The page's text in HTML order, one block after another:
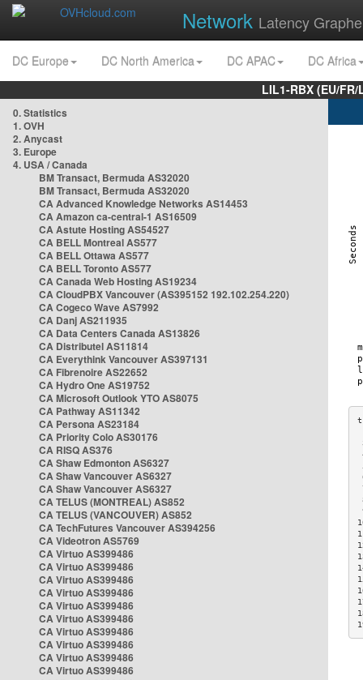
Network Latency
DC Europe DC North America DC APAC
DC Africa
LIL1-RBX (EU/
0. Statistics
1. OVH
2. Anycast
3. Europe
4. USA / Canada
BM Transact, Bermuda AS32020
BM Transact, Bermuda AS32020
CA Advanced Knowledge Networks AS14453
CA Amazon ca-central-1 AS16509
CA Astute Hosting AS54527
CA BELL Montreal AS577
CA BELL Ottawa AS577
CA BELL Toronto AS577
CA Canada Web Hosting AS19234
CA CloudPBX Vancouver (AS395152 192.102.254.220)
CA Cogeco Wave AS7992
CA Danj AS211935
CA Data Centers Canada AS13826
CA Distributel AS11814
CA Everythink Vancouver AS397131
CA Fibrenoire AS22652
CA Hydro One AS19752
CA Microsoft Outlook YTO AS8075
CA Pathway AS11342
CA Persona AS23184
CA Priority Colo AS30176
CA RISQ AS376
CA Shaw Edmonton AS6327
CA Shaw Vancouver AS6327
CA Shaw Vancouver AS6327
CA TELUS (MONTREAL) AS852
CA TELUS (VANCOUVER) AS852
CA TechFutures Vancouver AS394256
CA Videotron AS5769
CA Virtuo AS399486
CA Virtuo AS399486
CA Virtuo AS399486
CA Virtuo AS399486
CA Virtuo AS399486
CA Virtuo AS399486
CA Virtuo AS399486
CA Virtuo AS399486
CA Virtuo AS399486
CA Virtuo AS399486